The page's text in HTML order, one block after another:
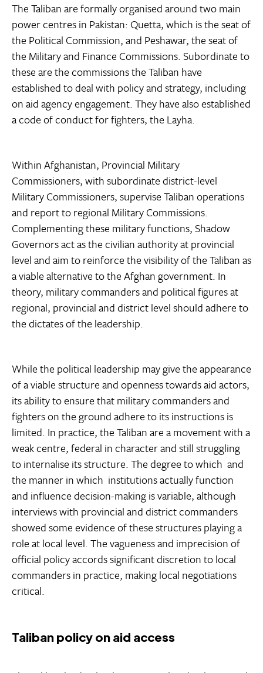
The Taliban are formally organised around two main
power centres in Pakistan: Quetta, which is the seat of
the Political Commission, and Peshawar, the seat of
the Military and Finance Commissions. Subordinate to
these are the commissions the Taliban have
established to deal with policy and strategy, including
on aid agency engagement. They have also established
a code of conduct for fighters, the Layha.
Within Afghanistan, Provincial Military
Commissioners, with subordinate district-level
Military Commissioners, supervise Taliban operations
and report to regional Military Commissions.
Complementing these military functions, Shadow
Governors act as the civilian authority at provincial
level and aim to reinforce the visibility of the Taliban as
a viable alternative to the Afghan government. In
theory, military commanders and political figures at
regional, provincial and district level should adhere to
the dictates of the leadership.
While the political leadership may give the appearance
of a viable structure and openness towards aid actors,
its ability to ensure that military commanders and
fighters on the ground adhere to its instructions is
limited. In practice, the Taliban are a movement with a
weak centre, federal in character and still struggling
to internalise its structure. The degree to which  and
the manner in which  institutions actually function
and influence decision-making is variable, although
interviews with provincial and district commanders
showed some evidence of these structures playing a
role at local level. The vagueness and imprecision of
official policy accords significant discretion to local
commanders in practice, making local negotiations
critical.
Taliban policy on aid access